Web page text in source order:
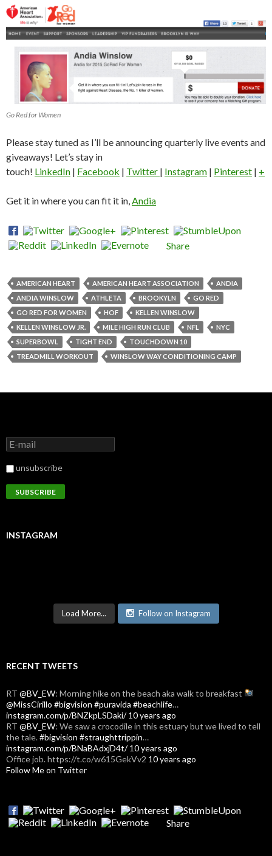
Go Red for Women
Please stay tuned as I’ll be announcing quarterly live events and
giveaways! Let’s stay in
touch! LinkedIn | Facebook | Twitter | Instagram | Pinterest | +
Get it in where you can fit it in, Andia
Share
AMERICAN HEART AMERICAN HEART ASSOCIATION
ANDIA
ANDIA WINSLOW
ATHLETA BROOKYLN
GO RED
GO RED FOR WOMEN
HOF
KELLEN WINSLOW
KELLEN WINSLOW JR.
MILE HIGH RUN CLUB NFL
NYC
SUPERBOWL
TIGHT END
TOUCHDOWN 10
TREADMILL WORKOUT
WINSLOW WAY CONDITIONING CAMP
unsubscribe
INSTAGRAM
Load More... Follow on Instagram
RECENT TWEETS
RT @BV_EW: Morning hike on the beach aka walk to breakfast
@MissCirillo #bigvision #puravida #beachlife…
instagram.com/p/BNZkpLSDaki/ 10 years ago
RT @BV_EW: We saw a crocodile in this estuary but we lived to tell
the tale.#bigvision #straughttrippin…
instagram.com/p/BNaBAdxjD4t/ 10 years ago
Office job. https://t.co/w615GekVv2 10 years ago
Follow Me on Twitter
Share